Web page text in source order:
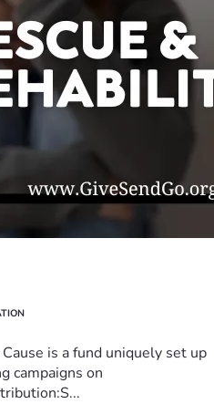
is a fund uniquely set up
campaigns on